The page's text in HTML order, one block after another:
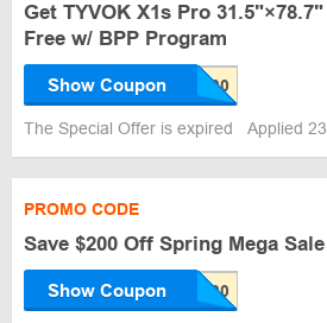
Get TYVOK X1s Pro
Free w/ BPP Program
Show Coupon
The Special Offer is expired Applied
PROMO CODE
Save $200 Off Spring Mega Sale
Show Coupon